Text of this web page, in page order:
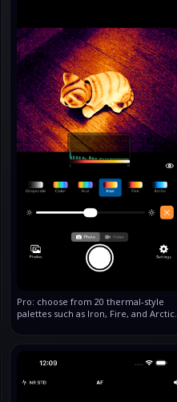
Pro: choose from 20 thermal‑style
palettes such as Iron, Fire, and Arctic.